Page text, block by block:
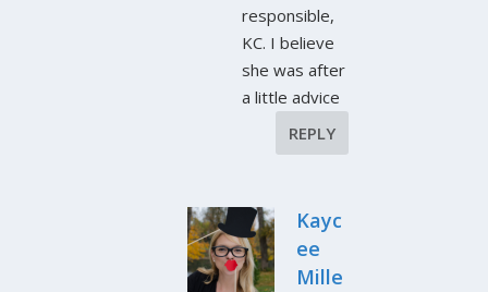
responsible,
KC. I believe
she was after
a little advice
REPLY
Kayc
ee
Mille